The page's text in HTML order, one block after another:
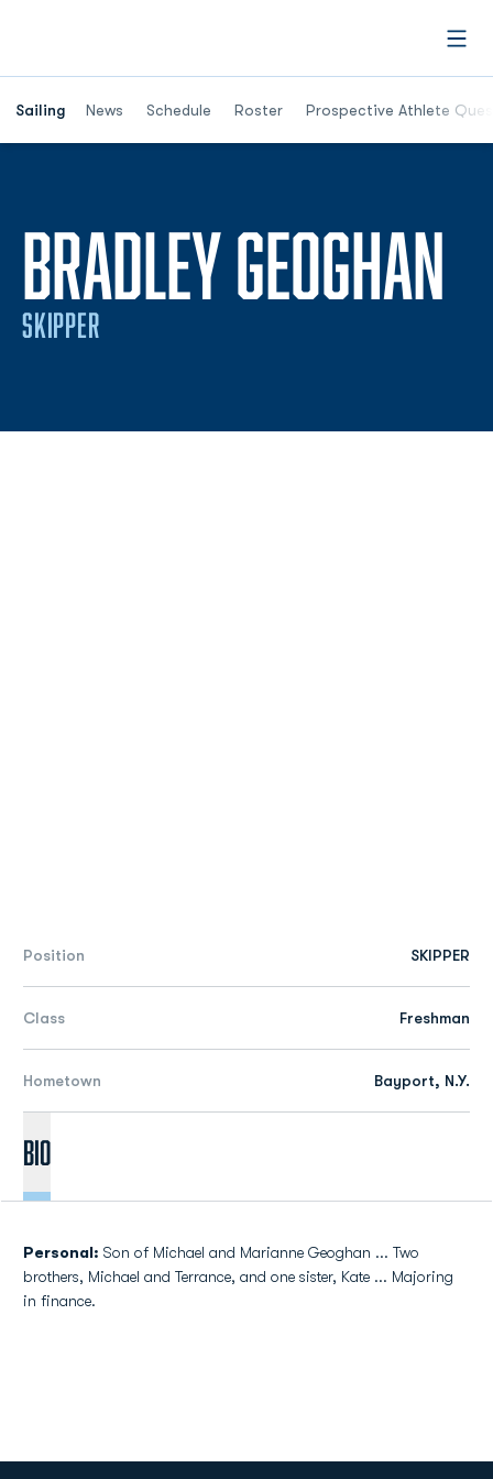
Sailing News Schedule Roster Prospective Athlete
Opens in a new window
BRADLEY GEOGHAN
SKIPPER
Position SKIPPER
Class Freshman
Hometown Bayport, N.Y.
Bio
Personal: Son of Michael and Marianne Geoghan ... Two
brothers, Michael and Terrance, and one sister, Kate ... Majoring
in finance.